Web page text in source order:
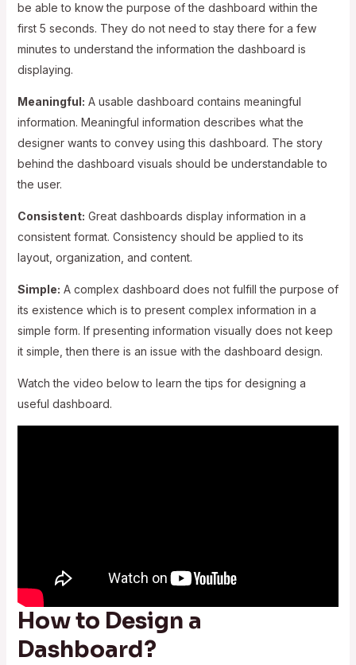
be able to know the purpose of the dashboard within the
first 5 seconds. They do not need to stay there for a few
minutes to understand the information the dashboard is
displaying.
Meaningful: A usable dashboard contains meaningful
information. Meaningful information describes what the
designer wants to convey using this dashboard. The story
behind the dashboard visuals should be understandable to
the user.
Consistent: Great dashboards display information in a
consistent format. Consistency should be applied to its
layout, organization, and content.
Simple: A complex dashboard does not fulfill the purpose of
its existence which is to present complex information in a
simple form. If presenting information visually does not keep
it simple, then there is an issue with the dashboard design.
Watch the video below to learn the tips for designing a
useful dashboard.
How to Design a
Dashboard?